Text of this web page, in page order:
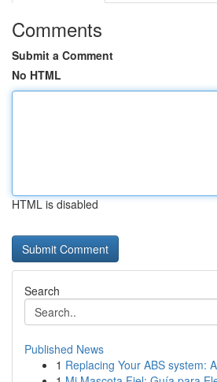
Comments
Submit a Comment
No HTML
HTML is disabled
Search
Published News
1 Replacing Your ABS system: